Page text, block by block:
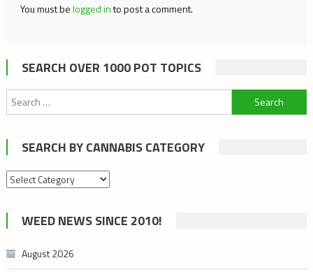
You must belogged into post a comment.
SEARCH OVER 1000 POT TOPICS
Search
for:
SEARCH BY CANNABIS CATEGORY
Search
cannabis
category
WEED NEWS SINCE 2010!
August 2026